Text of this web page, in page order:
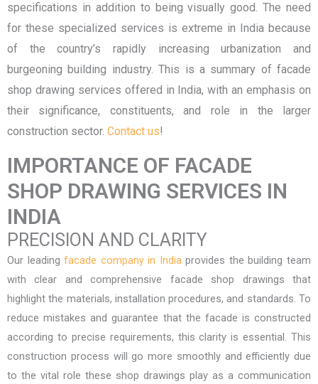
specifications in addition to being visually good. The need
for these specialized services is extreme in India because
of the country’s rapidly increasing urbanization and
burgeoning building industry. This is a summary of facade
shop drawing services offered in India, with an emphasis on
their significance, constituents, and role in the larger
construction sector. Contact us!
IMPORTANCE OF FACADE
SHOP DRAWING SERVICES IN
INDIA
PRECISION AND CLARITY
Our leadingfacade company in Indiaprovides the building team
with clear and comprehensive facade shop drawings that
highlight the materials, installation procedures, and standards. To
reduce mistakes and guarantee that the facade is constructed
according to precise requirements, this clarity is essential. This
construction process will go more smoothly and efficiently due
to the vital role these shop drawings play as a communication